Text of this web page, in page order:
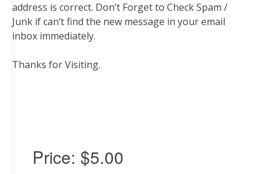
address is correct. Don’t Forget to Check Spam /
Junk if can’t find the new message in your email
inbox immediately.
Thanks for Visiting.
Price: $5.00